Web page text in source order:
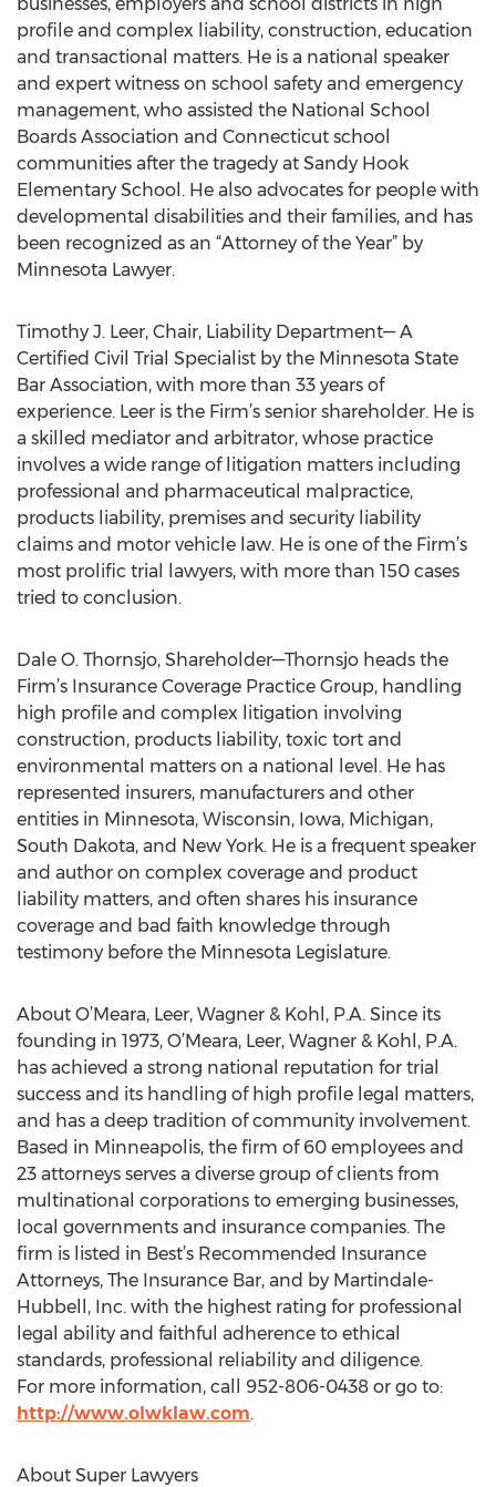
profile and complex liability, construction, education
and transactional matters. He is a national speaker
and expert witness on school safety and emergency
management, who assisted the National School
Boards Association and Connecticut school
communities after the tragedy at Sandy Hook
Elementary School. He also advocates for people with
developmental disabilities and their families, and has
been recognized as an “Attorney of the Year” by
Minnesota Lawyer.
Timothy J. Leer, Chair, Liability Department— A
Certified Civil Trial Specialist by the Minnesota State
Bar Association, with more than 33 years of
experience. Leer is the Firm’s senior shareholder. He is
a skilled mediator and arbitrator, whose practice
involves a wide range of litigation matters including
professional and pharmaceutical malpractice,
products liability, premises and security liability
claims and motor vehicle law. He is one of the Firm’s
most prolific trial lawyers, with more than 150 cases
tried to conclusion.
Dale O. Thornsjo, Shareholder—Thornsjo heads the
Firm’s Insurance Coverage Practice Group, handling
high profile and complex litigation involving
construction, products liability, toxic tort and
environmental matters on a national level. He has
represented insurers, manufacturers and other
entities in Minnesota, Wisconsin, Iowa, Michigan,
South Dakota, and New York. He is a frequent speaker
and author on complex coverage and product
liability matters, and often shares his insurance
coverage and bad faith knowledge through
testimony before the Minnesota Legislature.
About O’Meara, Leer, Wagner & Kohl, P.A. Since its
founding in 1973, O’Meara, Leer, Wagner & Kohl, P.A.
has achieved a strong national reputation for trial
success and its handling of high profile legal matters,
and has a deep tradition of community involvement.
Based in Minneapolis, the firm of 60 employees and
23 attorneys serves a diverse group of clients from
multinational corporations to emerging businesses,
local governments and insurance companies. The
firm is listed in Best’s Recommended Insurance
Attorneys, The Insurance Bar, and by Martindale-
Hubbell, Inc. with the highest rating for professional
legal ability and faithful adherence to ethical
standards, professional reliability and diligence.
For more information, call 952-806-0438 or go to:
http://www.olwklaw.com.
About Super Lawyers